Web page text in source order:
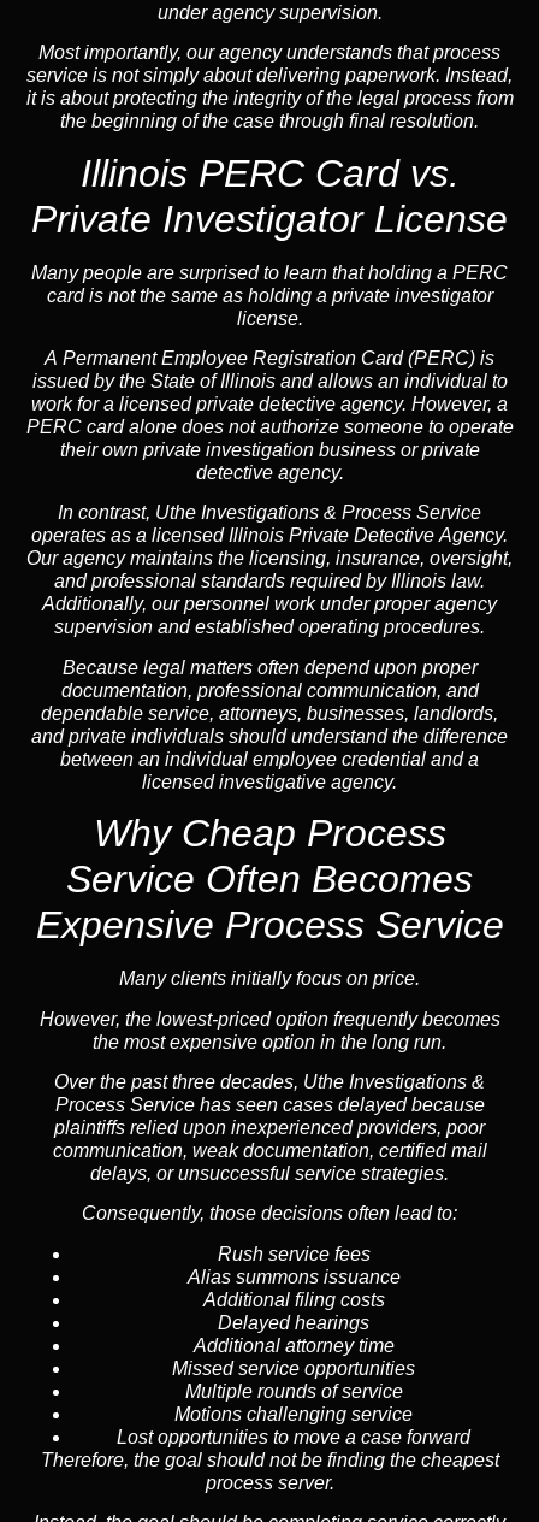
under agency supervision.
Most importantly, our agency understands that process
service is not simply about delivering paperwork. Instead,
it is about protecting the integrity of the legal process from
the beginning of the case through final resolution.
Illinois PERC Card vs.
Private Investigator License
Many people are surprised to learn that holding a PERC
card is not the same as holding a private investigator
license.
A Permanent Employee Registration Card (PERC) is
issued by the State of Illinois and allows an individual to
work for a licensed private detective agency. However, a
PERC card alone does not authorize someone to operate
their own private investigation business or private
detective agency.
In contrast, Uthe Investigations & Process Service
operates as a licensed Illinois Private Detective Agency.
Our agency maintains the licensing, insurance, oversight,
and professional standards required by Illinois law.
Additionally, our personnel work under proper agency
supervision and established operating procedures.
Because legal matters often depend upon proper
documentation, professional communication, and
dependable service, attorneys, businesses, landlords,
and private individuals should understand the difference
between an individual employee credential and a
licensed investigative agency.
Why Cheap Process
Service Often Becomes
Expensive Process Service
Many clients initially focus on price.
However, the lowest-priced option frequently becomes
the most expensive option in the long run.
Over the past three decades, Uthe Investigations &
Process Service has seen cases delayed because
plaintiffs relied upon inexperienced providers, poor
communication, weak documentation, certified mail
delays, or unsuccessful service strategies.
Consequently, those decisions often lead to:
Rush service fees
Alias summons issuance
Additional filing costs
Delayed hearings
Additional attorney time
Missed service opportunities
Multiple rounds of service
Motions challenging service
Lost opportunities to move a case forward
Therefore, the goal should not be finding the cheapest
process server.